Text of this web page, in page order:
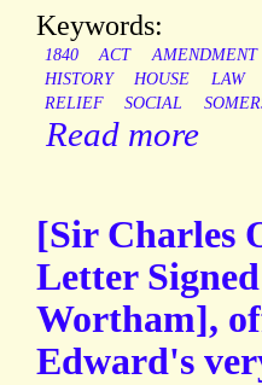
Keywords:
1840 ACT AMENDMENT
HISTORY
HOUSE LAW
RELIEF
SOCIAL
Read more
[Sir Charles
Letter
Wortham],
Edward's